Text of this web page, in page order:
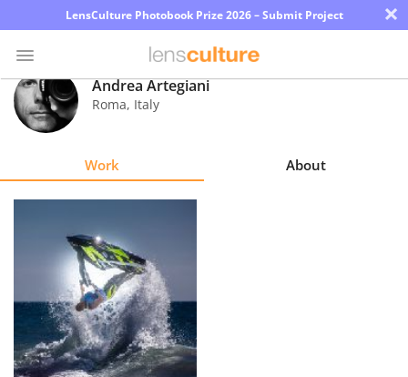
LensCulture Photobook Prize 2026 – Submit Project ×
Photo
Contest
About
Andrea Artegiani
Roma, Italy
Work About